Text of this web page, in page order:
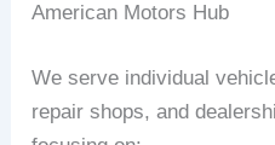
American Motors Hub
We serve individual
repair shops, and